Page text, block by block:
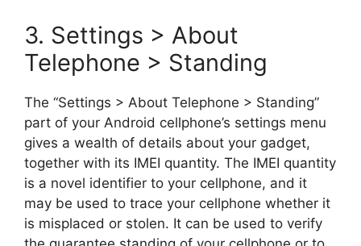
3. Settings > About
Telephone > Standing
The “Settings > About Telephone > Standing”
part of your Android cellphone’s settings menu
gives a wealth of details about your gadget,
together with its IMEI quantity. The IMEI quantity
is a novel identifier to your cellphone, and it
may be used to trace your cellphone whether it
is misplaced or stolen. It can be used to verify